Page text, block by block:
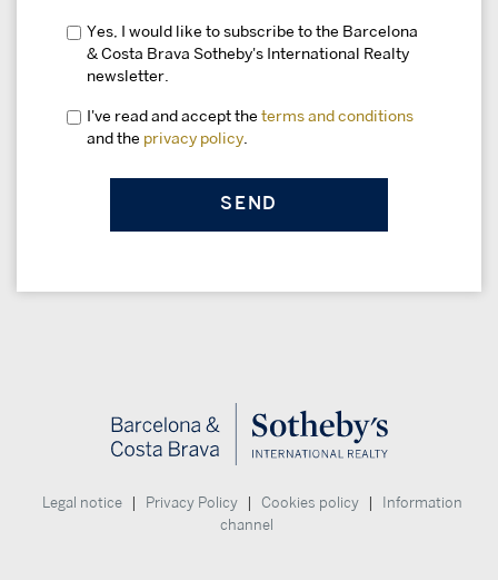
Yes, I would like to subscribe to the Barcelona
& Costa Brava Sotheby's International Realty
newsletter.
I've read and accept the terms and conditions
and the privacy policy
Legal notice Privacy Policy Cookies policy
Information
channel